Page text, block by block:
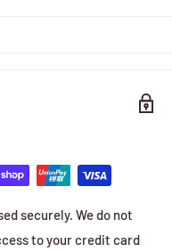
securely. We do not
to your credit card